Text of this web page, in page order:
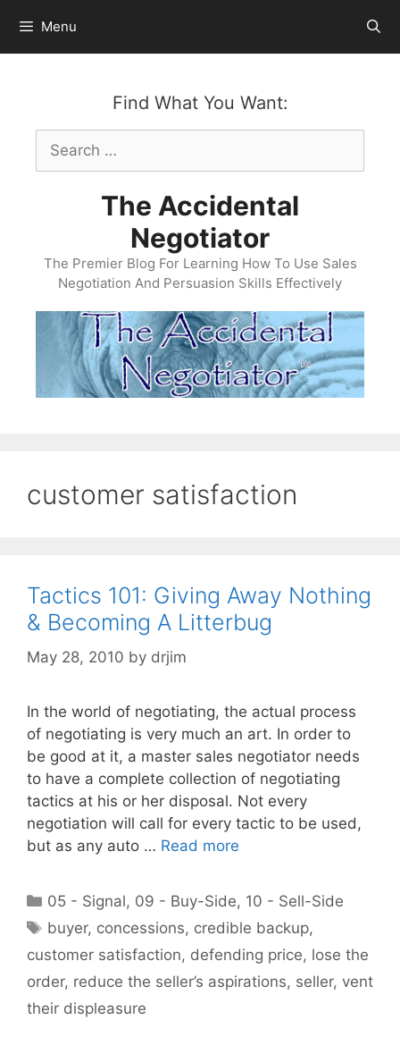
content
Menu
Find What You Want:
Search
for:
The Accidental
Negotiator
The Premier Blog For Learning How To Use Sales
Negotiation And Persuasion Skills Effectively
customer satisfaction
Tactics 101: Giving Away Nothing
& Becoming A Litterbug
May 28, 2010 by drjim
In the world of negotiating, the actual process
of negotiating is very much an art. In order to
be good at it, a master sales negotiator needs
to have a complete collection of negotiating
tactics at his or her disposal. Not every
negotiation will call for every tactic to be used,
but as any auto … Read more
Categories
05 - Signal, 09 - Buy-Side, 10 - Sell-Side
Tags
buyer, concessions, credible backup,
customer satisfaction, defending price, lose the
order, reduce the seller’s aspirations, seller, vent
their displeasure